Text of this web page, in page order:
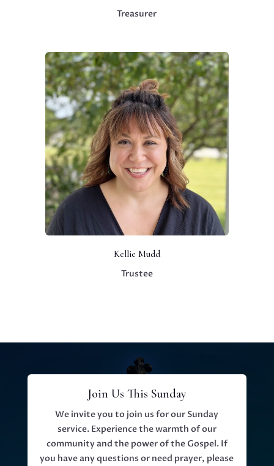
Treasurer
Kellie Mudd
Trustee
Join Us This Sunday
We invite you to join us for our Sunday
service. Experience the warmth of our
community and the power of the Gospel. If
you have any questions or need prayer, please